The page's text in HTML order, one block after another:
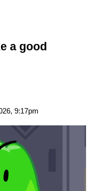
a good
9:17pm